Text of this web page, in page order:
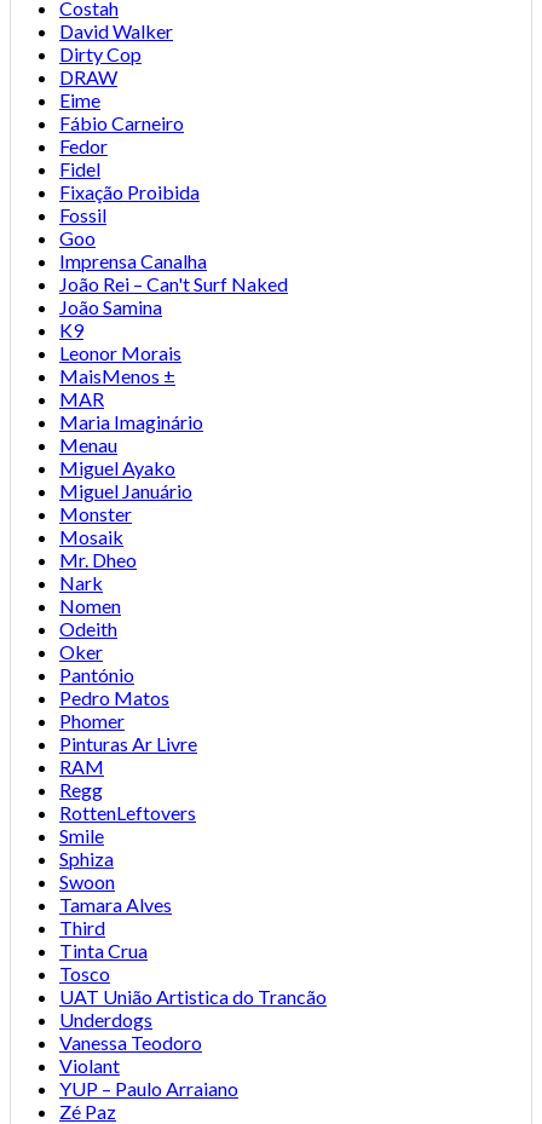
Costah
David Walker
Dirty Cop
DRAW
Eime
Fábio Carneiro
Fedor
Fidel
Fixação Proibida
Fossil
Goo
Imprensa Canalha
João Rei – Can't Surf Naked
João Samina
K9
Leonor Morais
MaisMenos ±
MAR
Maria Imaginário
Menau
Miguel Ayako
Miguel Januário
Monster
Mosaik
Mr. Dheo
Nark
Nomen
Odeith
Oker
Pantónio
Pedro Matos
Phomer
Pinturas Ar Livre
RAM
Regg
RottenLeftovers
Smile
Sphiza
Swoon
Tamara Alves
Third
Tinta Crua
Tosco
UAT União Artistica do Trancão
Underdogs
Vanessa Teodoro
Violant
YUP – Paulo Arraiano
Zé Paz